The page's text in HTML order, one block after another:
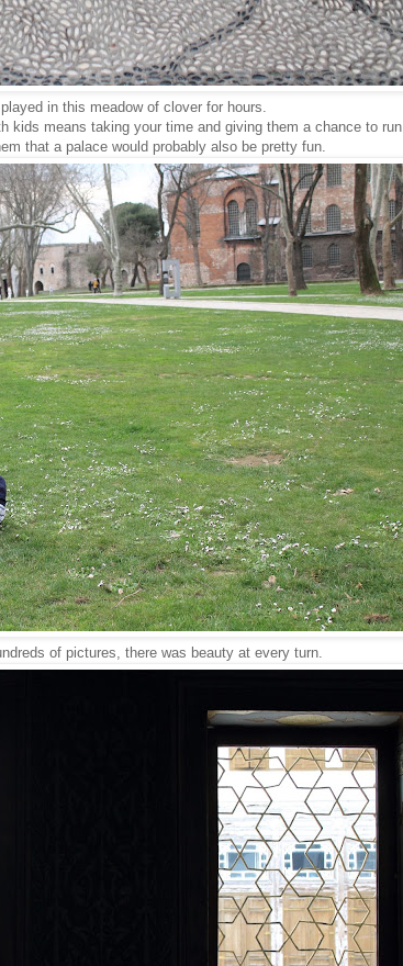
in this meadow of clover for hours.
kids means taking your time and giving them a chance to run.
that a palace would probably also be pretty fun.
of pictures, there was beauty at every turn.